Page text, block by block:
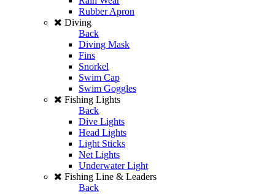
Rubber Apron
Diving
Back
Diving Mask
Fins
Snorkel
Swim Cap
Swim Goggles
Fishing Lights
Back
Dive Lights
Head Lights
Light Sticks
Net Lights
Underwater Light
Fishing Line & Leaders
Back